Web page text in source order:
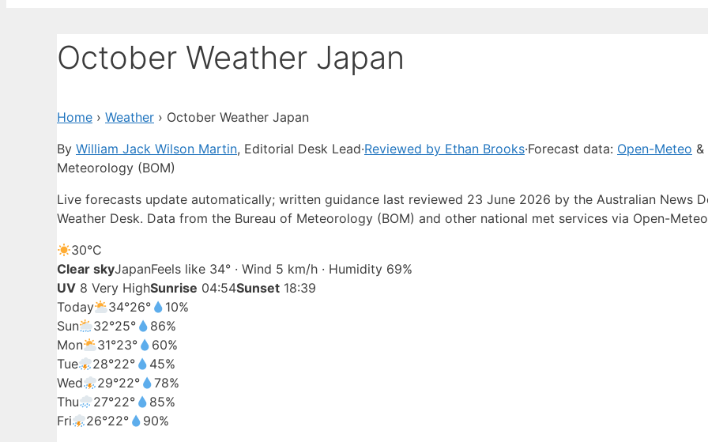
October Weather Japan
Home › Weather › October Weather Japan
By William Jack Wilson Martin, Editorial Desk Lead·Reviewed by Ethan Brooks·Forecast data: Open-Meteo
Meteorology (BOM)
Live forecasts update automatically; written guidance last reviewed 23 June 2026 by the Australian News
Weather Desk. Data from the Bureau of Meteorology (BOM) and other national met services via Open-
30°C
Clear skyJapanFeels like 34° · Wind 5 km/h · Humidity 69%
UV 8 Very HighSunrise 04:54Sunset 18:39
Today
34°26°
10%
Sun
32°25°
86%
Mon
31°23°
60%
Tue
28°22°
45%
Wed
29°22°
78%
Thu
27°22°
85%
Fri
26°22°
90%